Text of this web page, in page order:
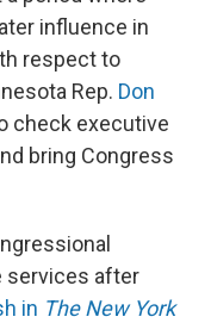
influence in
respect to
Rep. Don
check executive
bring Congress
services after
in The New York